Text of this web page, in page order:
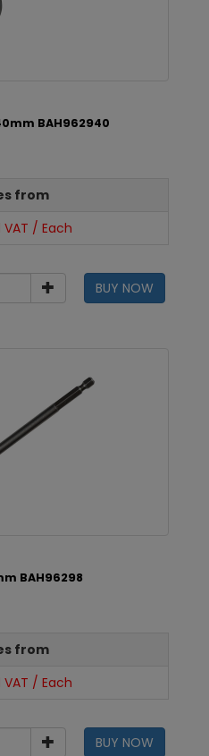
BAH962940
from
VAT / Each
BUY NOW
BAH96298
from
VAT / Each
BUY NOW